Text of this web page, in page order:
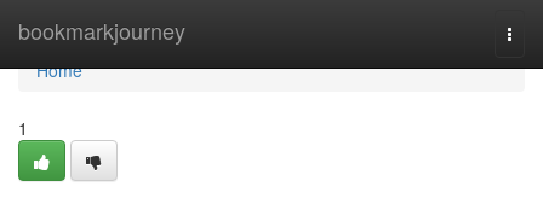
bookmarkjourney
Home
Home
1